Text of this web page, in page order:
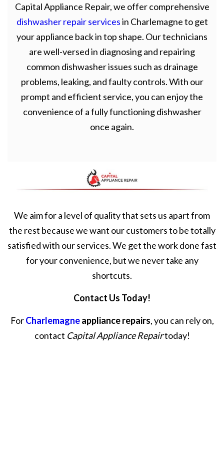
Capital Appliance Repair, we offer comprehensive
dishwasher repair servicesin Charlemagne to get
your appliance back in top shape. Our technicians
are well-versed in diagnosing and repairing
common dishwasher issues such as drainage
problems, leaking, and faulty controls. With our
prompt and efficient service, you can enjoy the
convenience of a fully functioning dishwasher
once again.
We aim for a level of quality that sets us apart from
the rest because we want our customers to be totally
satisfied with our services. We get the work done fast
for your convenience, but we never take any
shortcuts.
Contact Us Today!
ForCharlemagneappliance repairs, you can rely on,
contact Capital Appliance Repairtoday!